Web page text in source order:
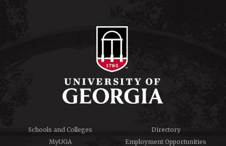
Schools and Colleges
Directory
MyUGA
Employment Opportunities